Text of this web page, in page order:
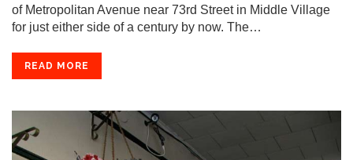
of Metropolitan Avenue near 73rd Street in Middle Village
for just either side of a century by now. The…
READ MORE